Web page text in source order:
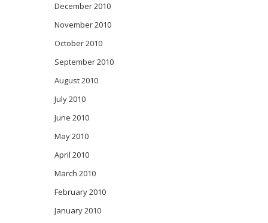
December 2010
November 2010
October 2010
September 2010
August 2010
July 2010
June 2010
May 2010
April 2010
March 2010
February 2010
January 2010